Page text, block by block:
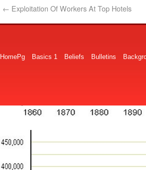
← Exploitation Of Workers At Top Hotels
HomePg Basics 1 Beliefs Bulletins